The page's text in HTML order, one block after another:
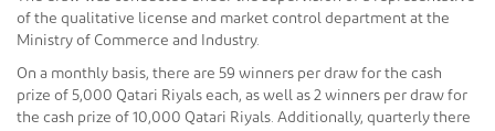
of the qualitative license and market control department at the
Ministry of Commerce and Industry.
On a monthly basis, there are 59 winners per draw for the cash
prize of 5,000 Qatari Riyals each, as well as 2 winners per draw for
the cash prize of 10,000 Qatari Riyals. Additionally, quarterly there